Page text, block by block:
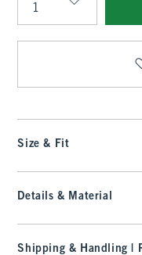
Qty
Size & Fit
Details & Material
Shipping & Handling |